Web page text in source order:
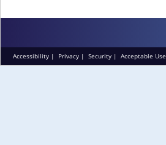
Accessibility | Privacy | Security | Acceptable Use